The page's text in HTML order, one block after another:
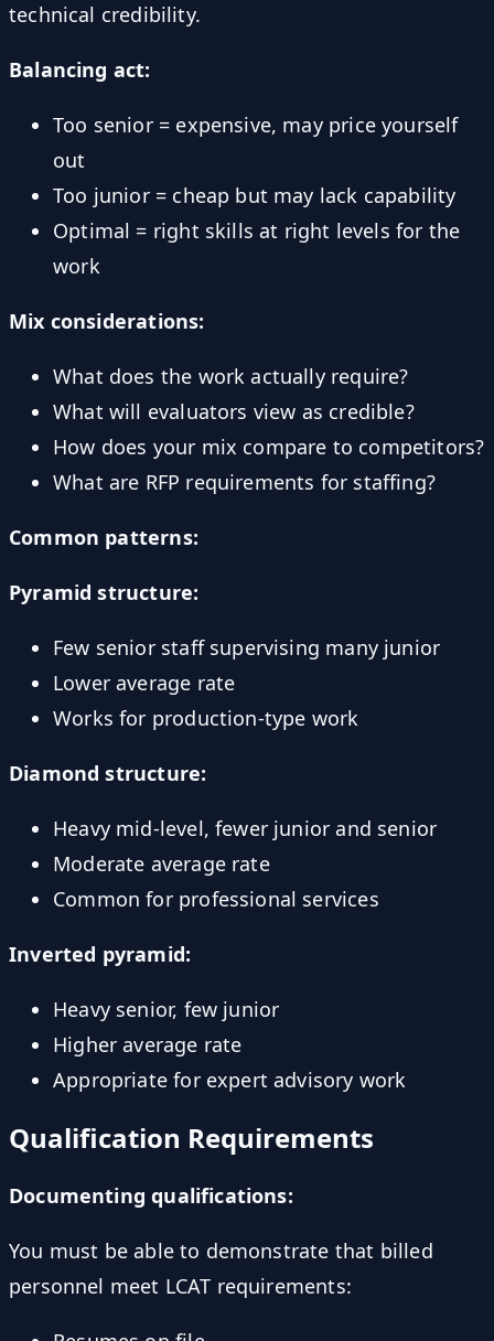
technical credibility.
Balancing act:
Too senior = expensive, may price yourself
out
Too junior = cheap but may lack capability
Optimal = right skills at right levels for the
work
Mix considerations:
What does the work actually require?
What will evaluators view as credible?
How does your mix compare to competitors?
What are RFP requirements for staffing?
Common patterns:
Pyramid structure:
Few senior staff supervising many junior
Lower average rate
Works for production-type work
Diamond structure:
Heavy mid-level, fewer junior and senior
Moderate average rate
Common for professional services
Inverted pyramid:
Heavy senior, few junior
Higher average rate
Appropriate for expert advisory work
Qualification Requirements
Documenting qualifications:
You must be able to demonstrate that billed
personnel meet LCAT requirements: